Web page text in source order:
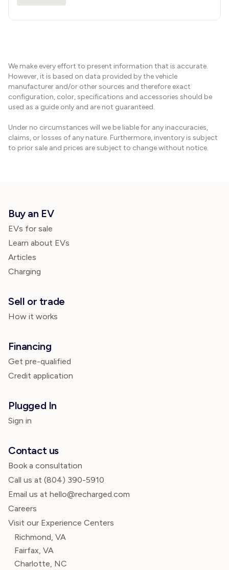
We make every effort to present information that is accurate.
However, it is based on data provided by the vehicle
manufacturer and/or other sources and therefore exact
configuration, color, specifications and accessories should be
used as a guide only and are not guaranteed.
Under no circumstances will we be liable for any inaccuracies,
claims, or losses of any nature. Furthermore, inventory is subject
to prior sale and prices are subject to change without notice.
Buy an EV
EVs for sale
Learn about EVs
Articles
Charging
Sell or trade
How it works
Financing
Get pre-qualified
Credit application
Plugged In
Sign in
Contact us
Book a consultation
Call us at (804) 390-5910
Email us at hello@recharged.com
Careers
Visit our Experience Centers
Richmond, VA
Fairfax, VA
Charlotte, NC